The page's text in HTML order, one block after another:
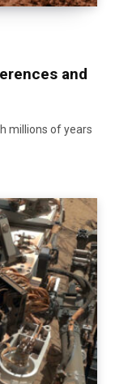
and
millions of years